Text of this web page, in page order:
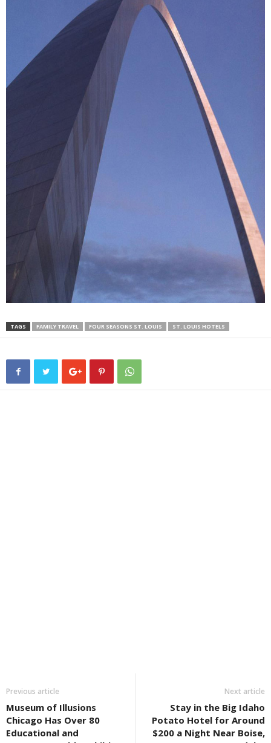
TAGS FAMILY TRAVEL FOUR SEASONS ST. LOUIS ST. LOUIS HOTELS
Previous article
Museum of Illusions
Chicago Has Over 80
Educational and
Next article
Stay in the Big Idaho
Potato Hotel for Around
$200 a Night Near Boise,